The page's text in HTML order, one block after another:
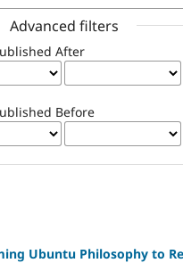
Advanced filters
After
Before
Ubuntu Philosophy to